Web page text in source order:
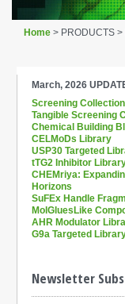
Home > PRODUCTS >
March, 2026
Screening
Tangible Screening
Chemical Building
CELMoDs Library
USP30 Targeted
tTG2 Inhibitor
CHEMriya:
Horizons
SuFEx Handle
MolGluesLike
AHR Modulator
G9a Targeted
Newsletter